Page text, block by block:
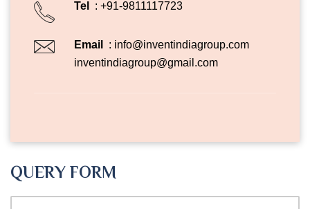
Tel : +91-9811117723
Email : info@inventindiagroup.com
inventindiagroup@gmail.com
QUERY FORM